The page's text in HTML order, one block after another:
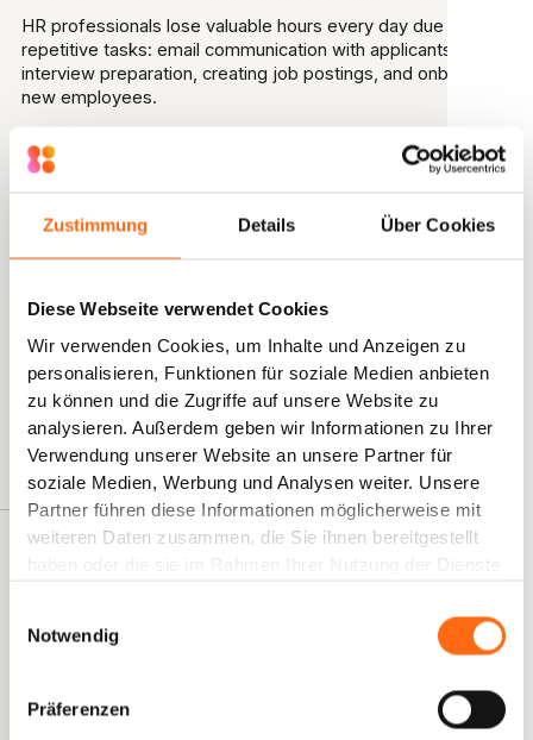
Zustimmung Details Über Cookies
Diese Webseite verwendet Cookies
Wir verwenden Cookies, um Inhalte und Anzeigen zu
personalisieren, Funktionen für soziale Medien anbieten
zu können und die Zugriffe auf unsere Website zu
analysieren. Außerdem geben wir Informationen zu Ihrer
Verwendung unserer Website an unsere Partner für
soziale Medien, Werbung und Analysen weiter. Unsere
Partner führen diese Informationen möglicherweise mit
weiteren Daten zusammen, die Sie ihnen bereitgestellt
Notwendig
Präferenzen
HR professionals lose valuable hours every day due to
repetitive tasks: email communication with applicants,
interview preparation, creating job postings, and onboarding
new employees.
What if there was a way to use AI safely and with low risk to
optimize exactly these time-consuming processes?
Silvano D'Agostino
"We work with teams that now spend only half the
time on necessary tasks, allowing them to focus on
the essentials of their work. They developed a small
suite of AI assistants themselves and can now
concentrate on the truly important aspects of their HR
work."
What to Expect in This E-Book
step instructions, and a 30-day implementation plan that
your HR team can start with immediately.
Ready-Made Prompts and Templates
Immediately usable AI instructions for your tools